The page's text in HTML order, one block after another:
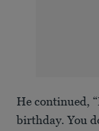
He continued,
birthday. You